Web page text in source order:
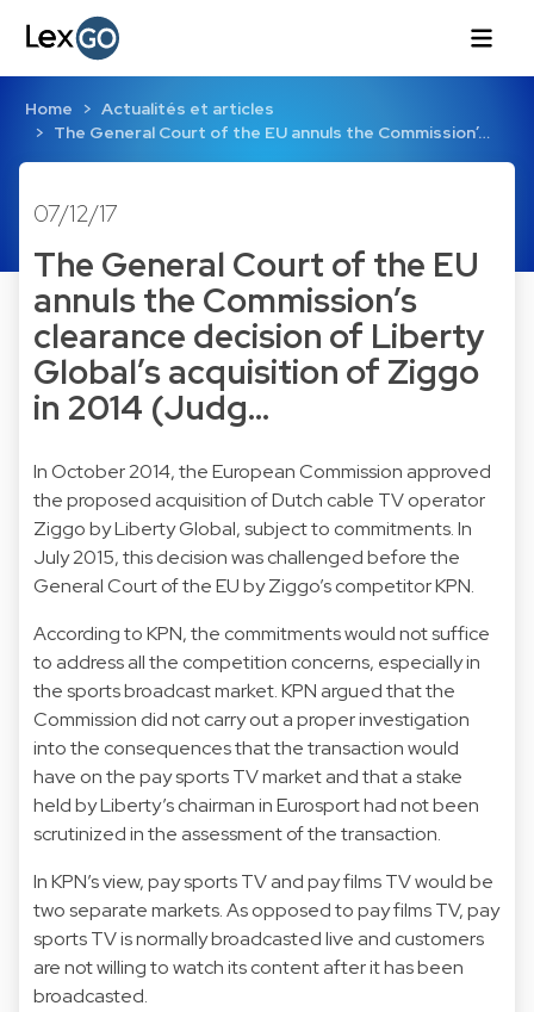
Home
Actualités et articles
The General Court of the EU annuls the Commission’…
07/12/17
The General Court of the EU
annuls the Commission’s
clearance decision of Liberty
Global’s acquisition of Ziggo
in 2014 (Judg…
In October 2014, the European Commission approved
the proposed acquisition of Dutch cable TV operator
Ziggo by Liberty Global, subject to commitments. In
July 2015, this decision was challenged before the
General Court of the EU by Ziggo’s competitor KPN.
According to KPN, the commitments would not suffice
to address all the competition concerns, especially in
the sports broadcast market. KPN argued that the
Commission did not carry out a proper investigation
into the consequences that the transaction would
have on the pay sports TV market and that a stake
held by Liberty’s chairman in Eurosport had not been
scrutinized in the assessment of the transaction.
In KPN’s view, pay sports TV and pay films TV would be
two separate markets. As opposed to pay films TV, pay
sports TV is normally broadcasted live and customers
are not willing to watch its content after it has been
broadcasted.